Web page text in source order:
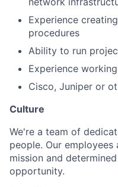
Experience
procedures
Ability to run
Experience
Cisco, Juniper or
Culture
We're a team of
people. Our
mission and
opportunity.